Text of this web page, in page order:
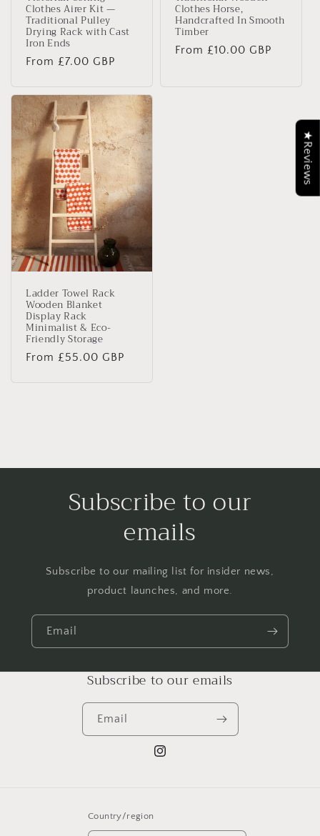
Clothes Airer Kit —
Traditional Pulley
Drying Rack with Cast
Iron Ends
Regular
From £7.00 GBP
Clothes Horse,
Handcrafted In Smooth
Timber
Regular
From £10.00 GBP
Ladder Towel Rack
Wooden Blanket
Display Rack
Minimalist & Eco-
Friendly Storage
Regular
From £55.00 GBP
Subscribe to our
emails
Subscribe to our mailing list for insider news,
product launches, and more.
Email
Subscribe to our emails
Email
Instagram
Country/region
★Reviews